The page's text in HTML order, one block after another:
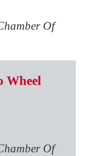
Of
Wheel
Of